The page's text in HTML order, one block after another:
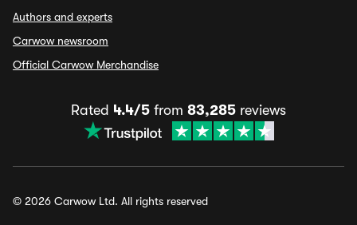
Authors and experts
Carwow newsroom
Official Carwow Merchandise
Rated 4.4/5 from 83,285 reviews
© 2026 Carwow Ltd. All rights reserved